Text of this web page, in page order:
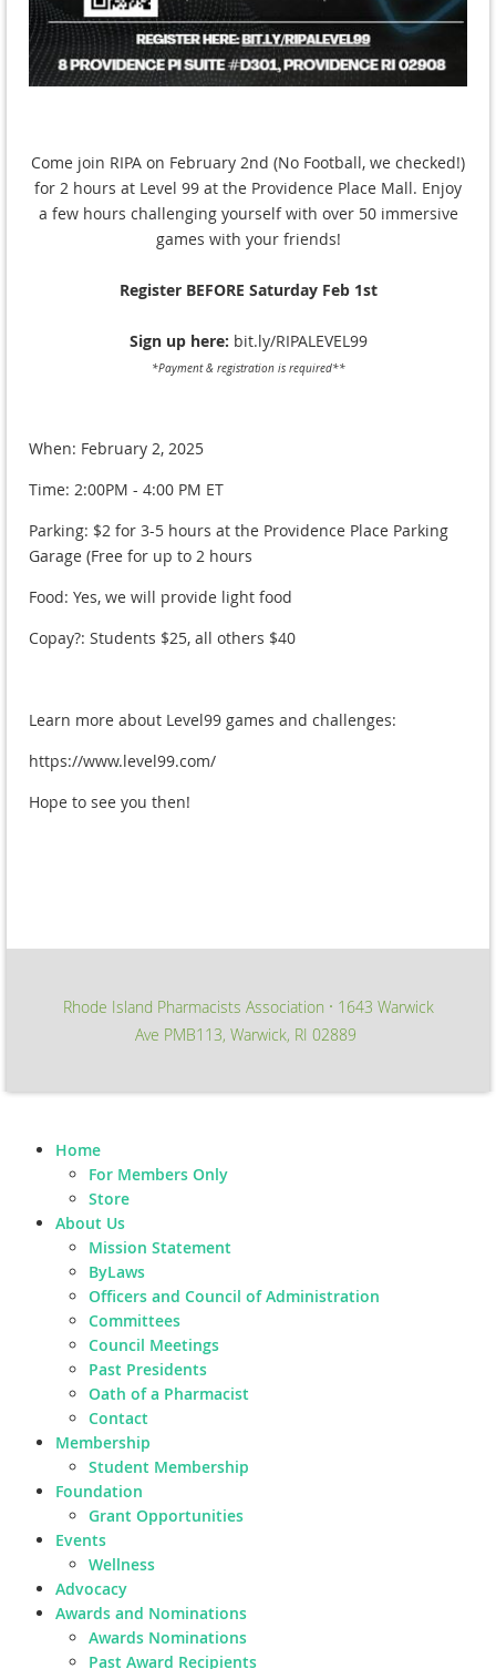
Come join RIPA on February 2nd (No Football, we checked!)
for 2 hours at Level 99 at the Providence Place Mall. Enjoy
a few hours challenging yourself with over 50 immersive
games with your friends!
Register BEFORE Saturday Feb 1st
Sign up here: bit.ly/RIPALEVEL99
*Payment & registration is required**
When: February 2, 2025
Time: 2:00PM - 4:00 PM ET
Parking: $2 for 3-5 hours at the Providence Place Parking
Garage (Free for up to 2 hours
Food: Yes, we will provide light food
Copay?: Students $25, all others $40
Learn more about Level99 games and challenges:
https://www.level99.com/
Hope to see you then!
Rhode Island Pharmacists Association ∙ 1643 Warwick
Ave PMB113, Warwick, RI 02889
Home
For Members Only
Store
About Us
Mission Statement
ByLaws
Officers and Council of Administration
Committees
Council Meetings
Past Presidents
Oath of a Pharmacist
Contact
Membership
Student Membership
Foundation
Grant Opportunities
Events
Wellness
Advocacy
Awards and Nominations
Awards Nominations
Past Award Recipients